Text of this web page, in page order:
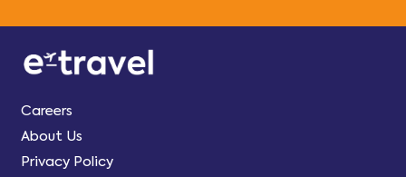
Careers
About Us
Privacy Policy